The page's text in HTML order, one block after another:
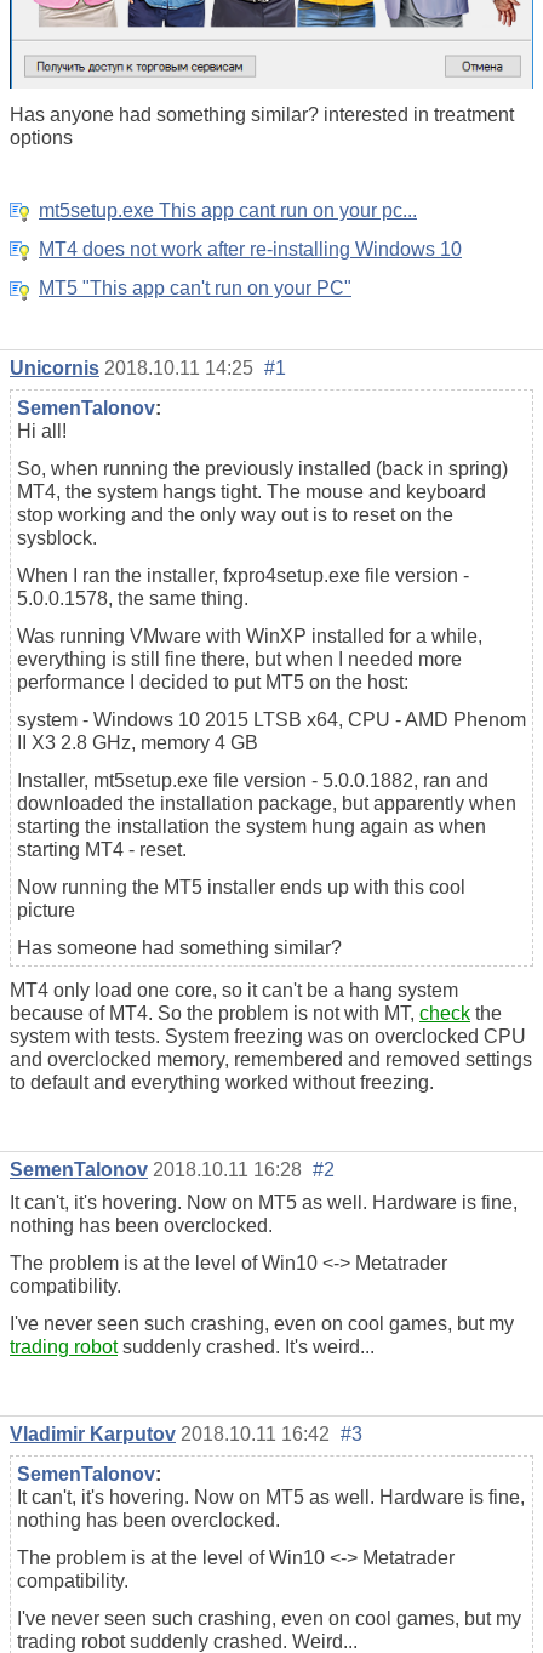
Has anyone had something similar? interested in treatment
options
mt5setup.exe This app cant run on your pc...
MT4 does not work after re-installing Windows 10
MT5 "This app can't run on your PC"
Unicornis 2018.10.11 14:25 #1
SemenTalonov:
Hi all!
So, when running the previously installed (back in spring)
MT4, the system hangs tight. The mouse and keyboard
stop working and the only way out is to reset on the
sysblock.
When I ran the installer, fxpro4setup.exe file version -
5.0.0.1578, the same thing.
Was running VMware with WinXP installed for a while,
everything is still fine there, but when I needed more
performance I decided to put MT5 on the host:
system - Windows 10 2015 LTSB x64, CPU - AMD Phenom
II X3 2.8 GHz, memory 4 GB
Installer, mt5setup.exe file version - 5.0.0.1882, ran and
downloaded the installation package, but apparently when
starting the installation the system hung again as when
starting MT4 - reset.
Now running the MT5 installer ends up with this cool
picture
Has someone had something similar?
MT4 only load one core, so it can't be a hang system
because of MT4. So the problem is not with MT, check the
system with tests. System freezing was on overclocked CPU
and overclocked memory, remembered and removed settings
to default and everything worked without freezing.
SemenTalonov 2018.10.11 16:28 #2
It can't, it's hovering. Now on MT5 as well. Hardware is fine,
nothing has been overclocked.
The problem is at the level of Win10 <-> Metatrader
compatibility.
I've never seen such crashing, even on cool games, but my
trading robotsuddenly crashed. It's weird...
Vladimir Karputov 2018.10.11 16:42 #3
SemenTalonov:
It can't, it's hovering. Now on MT5 as well. Hardware is fine,
nothing has been overclocked.
The problem is at the level of Win10 <-> Metatrader
compatibility.
I've never seen such crashing, even on cool games, but my
trading robot suddenly crashed. Weird...